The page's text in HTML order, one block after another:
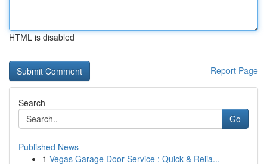
HTML is disabled
Report Page
Search
Go
Published News
1 Vegas Garage Door Service : Quick & Relia...